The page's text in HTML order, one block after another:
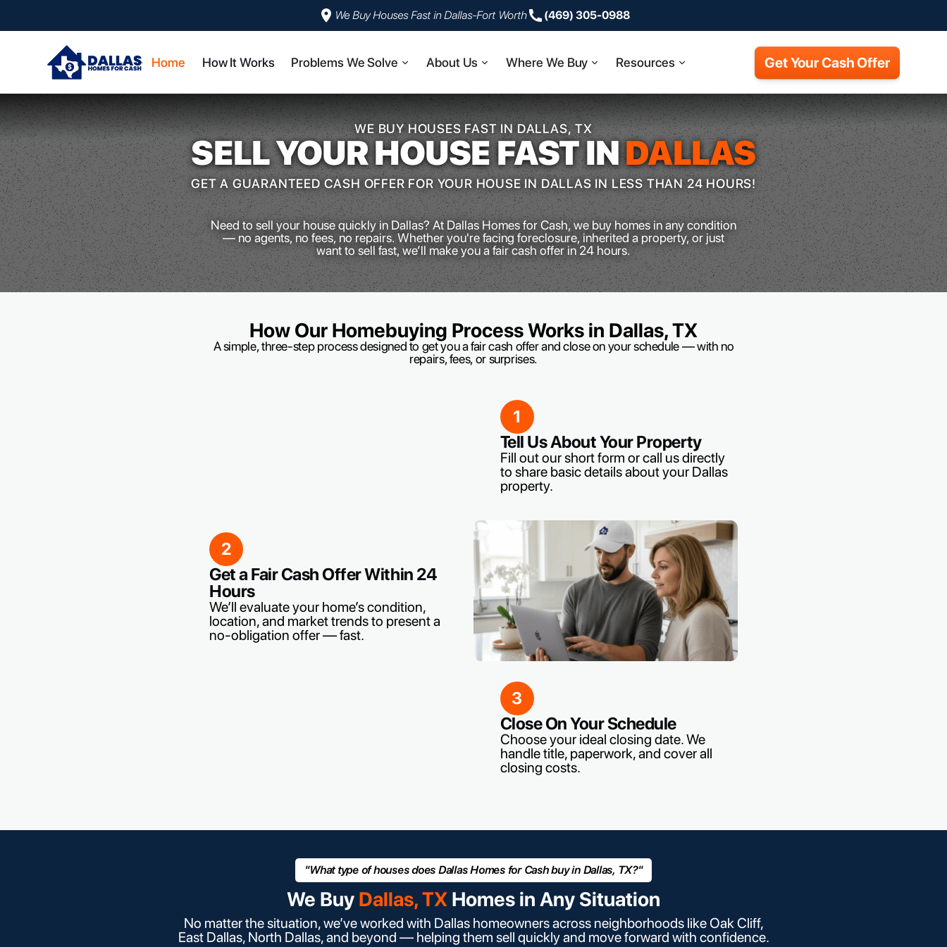
We Buy Houses Fast in Dallas-Fort Worth ‪(469) 305-0988‬
Home How It Works Problems We Solve About Us Where We Buy Resources Get Your Cash Offer
WE BUY HOUSES FAST IN DALLAS, TX
SELL YOUR HOUSE FAST INDALLAS
GET A GUARANTEED CASH OFFER FOR YOUR HOUSE IN DALLAS IN LESS THAN 24 HOURS!
Need to sell your house quickly in Dallas? At Dallas Homes for Cash, we buy homes in any condition
— no agents, no fees, no repairs. Whether you're facing foreclosure, inherited a property, or just
want to sell fast, we’ll make you a fair cash offer in 24 hours.
How Our Homebuying Process Works in Dallas, TX
A simple, three-step process designed to get you a fair cash offer and close on your schedule — with no
repairs, fees, or surprises.
1
Tell Us About Your Property
Fill out our short form or call us directly
to share basic details about your Dallas
property.
2
Get a Fair Cash Offer Within 24
Hours
We’ll evaluate your home’s condition,
location, and market trends to present a
no-obligation offer — fast.
3
Close On Your Schedule
Choose your ideal closing date. We
handle title, paperwork, and cover all
closing costs.
"What type of houses does Dallas Homes for Cash buy in Dallas, TX?"
We Buy Dallas, TX Homes in Any Situation
No matter the situation, we’ve worked with Dallas homeowners across neighborhoods like Oak Cliff,
East Dallas, North Dallas, and beyond — helping them sell quickly and move forward with confidence.